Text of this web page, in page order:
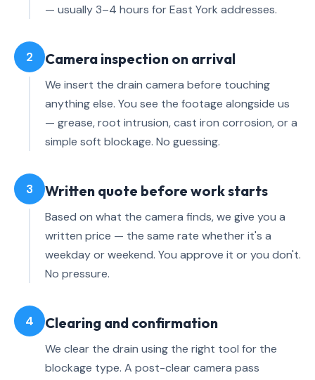
— usually 3–4 hours for East York addresses.
2 Camera inspection on arrival
We insert the drain camera before touching
anything else. You see the footage alongside us
— grease, root intrusion, cast iron corrosion, or a
simple soft blockage. No guessing.
3 Written quote before work starts
Based on what the camera finds, we give you a
written price — the same rate whether it's a
weekday or weekend. You approve it or you don't.
No pressure.
4 Clearing and confirmation
We clear the drain using the right tool for the
blockage type. A post-clear camera pass